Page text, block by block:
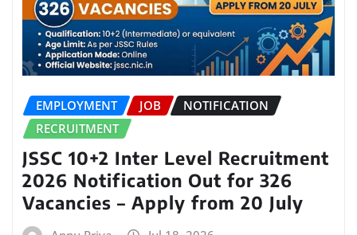
EMPLOYMENT JOB
NOTIFICATION
RECRUITMENT
JSSC 10+2 Inter Level Recruitment
2026 Notification Out for 326
Vacancies – Apply from 20 July